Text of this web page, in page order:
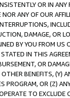
OR IN
ANY OF OUR
DAMAGE, OR
BY YOU FROM
IN THIS
OR
BENEFITS,
PROGRAM, OR (Z)
TO